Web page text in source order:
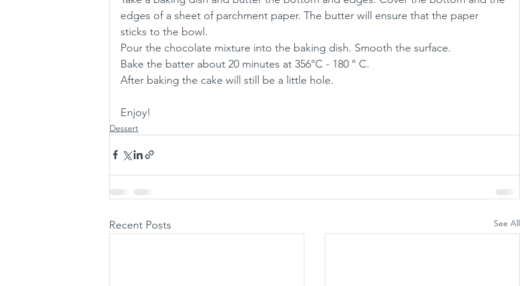
edges of a sheet of parchment paper. The butter will ensure that the paper
sticks to the bowl.
Pour the chocolate mixture into the baking dish. Smooth the surface.
Bake the batter about 20 minutes at 356°C - 180 ° C.
After baking the cake will still be a little hole.
Enjoy!
Dessert
Recent Posts See All